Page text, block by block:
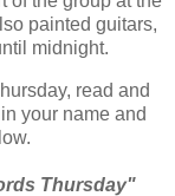
painted guitars,
midnight.
read and
your name and
Thursday"